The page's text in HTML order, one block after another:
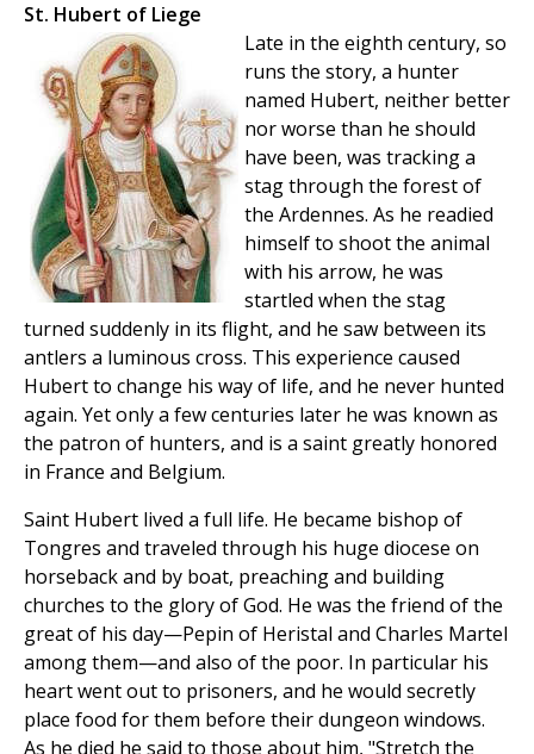
St. Hubert of Liege
Late in the eighth century, so
runs the story, a hunter
named Hubert, neither better
nor worse than he should
have been, was tracking a
stag through the forest of
the Ardennes. As he readied
himself to shoot the animal
with his arrow, he was
startled when the stag
turned suddenly in its flight, and he saw between its
antlers a luminous cross. This experience caused
Hubert to change his way of life, and he never hunted
again. Yet only a few centuries later he was known as
the patron of hunters, and is a saint greatly honored
in France and Belgium.
Saint Hubert lived a full life. He became bishop of
Tongres and traveled through his huge diocese on
horseback and by boat, preaching and building
churches to the glory of God. He was the friend of the
great of his day—Pepin of Heristal and Charles Martel
among them—and also of the poor. In particular his
heart went out to prisoners, and he would secretly
place food for them before their dungeon windows.
As he died he said to those about him, "Stretch the